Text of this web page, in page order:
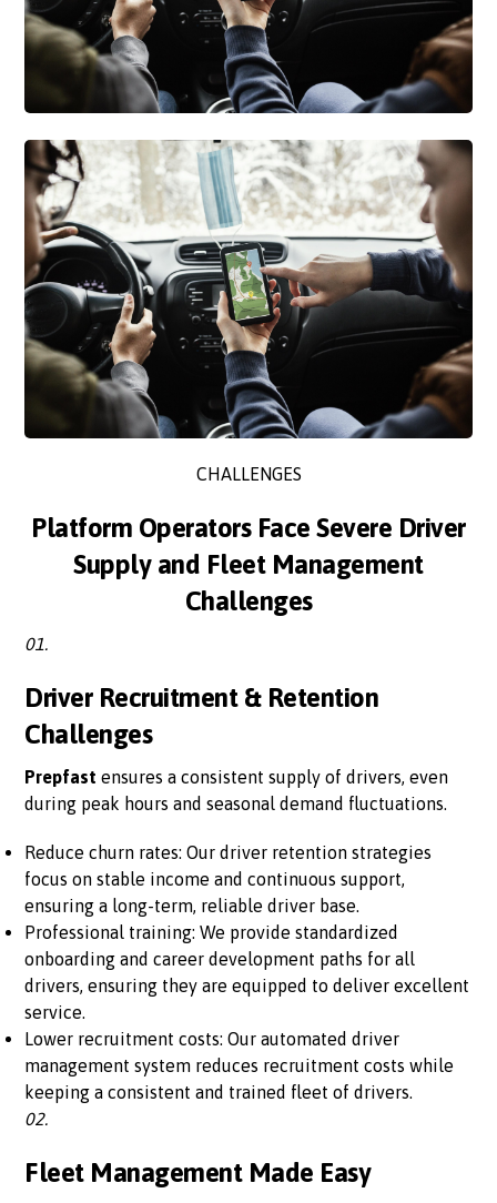
CHALLENGES
Platform Operators Face Severe Driver
Supply and Fleet Management
Challenges
01.
Driver Recruitment & Retention
Challenges
Prepfast ensures a consistent supply of drivers, even
during peak hours and seasonal demand fluctuations.
Reduce churn rates: Our driver retention strategies
focus on stable income and continuous support,
ensuring a long-term, reliable driver base.
Professional training: We provide standardized
onboarding and career development paths for all
drivers, ensuring they are equipped to deliver excellent
service.
Lower recruitment costs: Our automated driver
management system reduces recruitment costs while
keeping a consistent and trained fleet of drivers.
02.
Fleet Management Made Easy